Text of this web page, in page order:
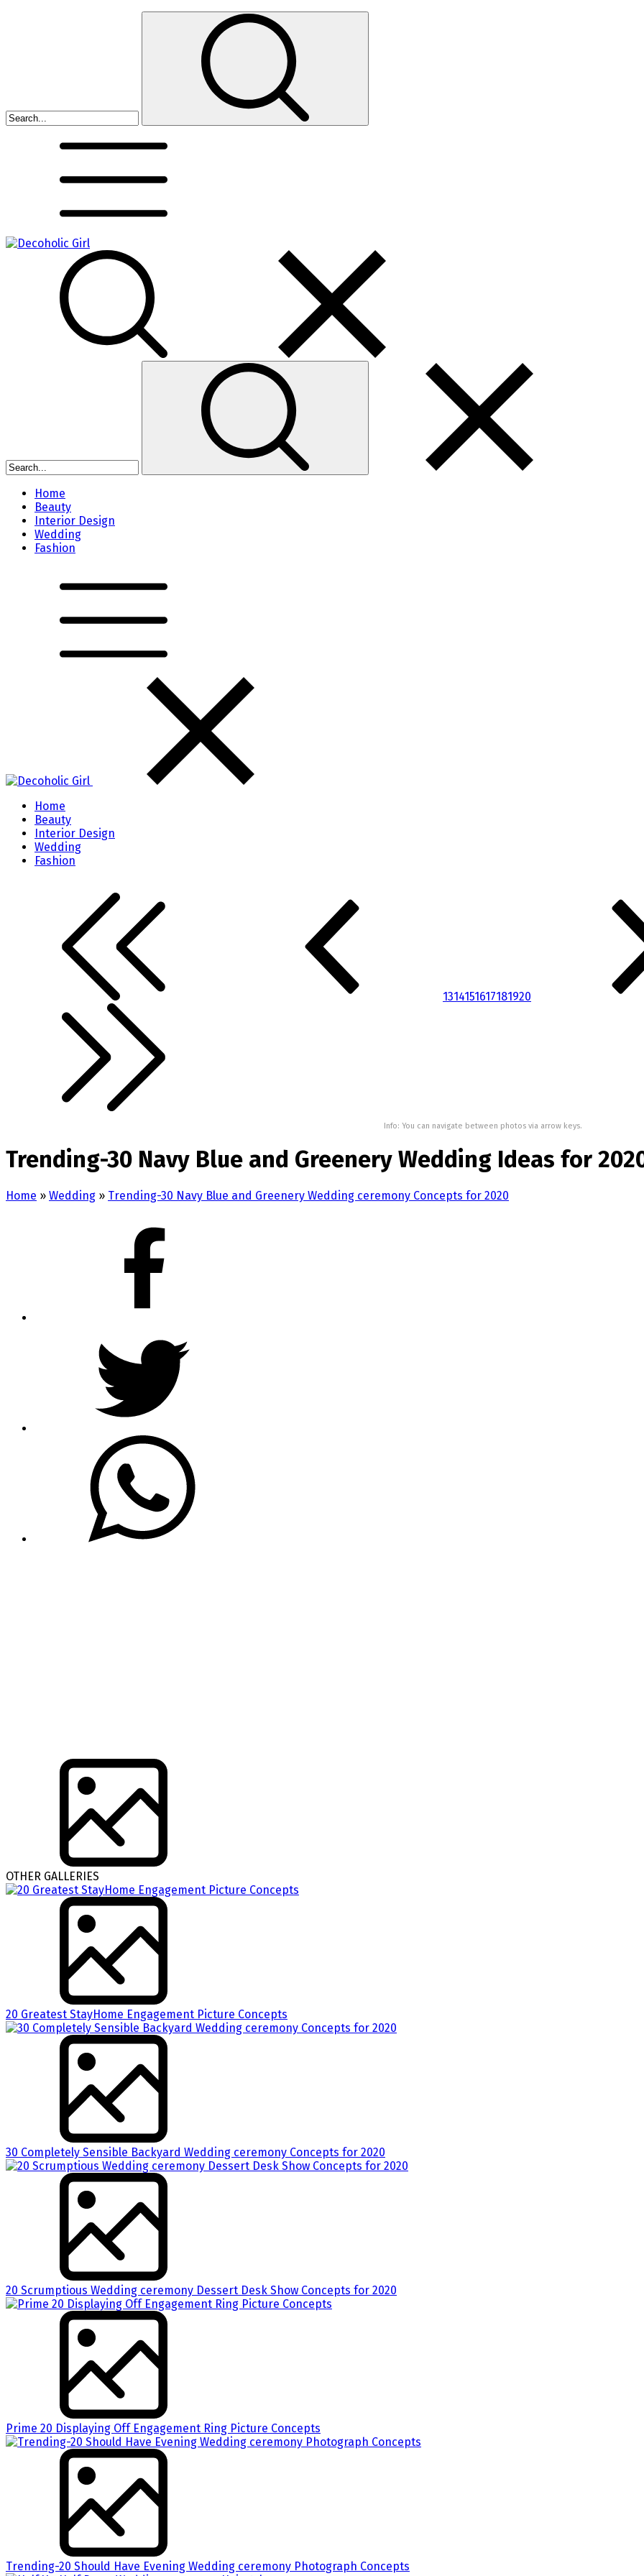
Home
Beauty
Interior Design
Wedding
Fashion
Home
Beauty
Interior Design
Wedding
Fashion
1314151617181920
Info: You can navigate between photos via arrow keys.
Trending-30 Navy Blue and Greenery Wedding Ideas for
Home » Wedding » Trending-30 Navy Blue and Greenery Wedding ceremony Concepts for 2020
OTHER GALLERIES
20 Greatest StayHome Engagement Picture Concepts
30 Completely Sensible Backyard Wedding ceremony Concepts for 2020
20 Scrumptious Wedding ceremony Dessert Desk Show Concepts for 2020
Prime 20 Displaying Off Engagement Ring Picture Concepts
Trending-20 Should Have Evening Wedding ceremony Photograph Concepts